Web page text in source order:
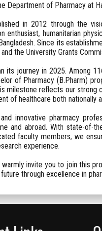
Department of Pharmacy at
in 2012 through the
enthusiast, humanitarian
Since its
the University Grants
its journey in 2025. Among
of Pharmacy (B.Pharm)
milestone reflects our
of healthcare both nationally
innovative pharmacy
and abroad. With state-of-
faculty members, we
experience.
invite you to join this
through excellence in